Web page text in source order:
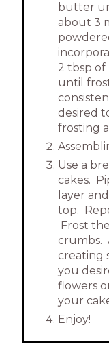
butter
about 3
2 tbsp
until
desired
frosting
Use a
cakes.
layer
top.
Frost
crumbs.
creating
you
flowers
your
Enjoy!